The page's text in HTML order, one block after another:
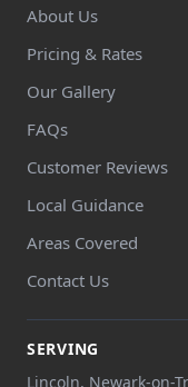
About Us
Pricing & Rates
Our Gallery
FAQs
Customer Reviews
Local Guidance
Areas Covered
Contact Us
SERVING
Lincoln, Newark-on-